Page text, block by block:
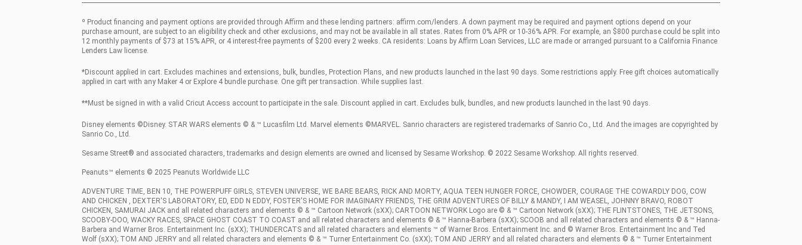
º Product financing and payment options are provided through Affirm and these lending partners: affirm.com/lenders. A down payment may be required and payment options depend on your
purchase amount, are subject to an eligibility check and other exclusions, and may not be available in all states. Rates from 0% APR or 10-36% APR. For example, an $800 purchase could be split into
12 monthly payments of $73 at 15% APR, or 4 interest-free payments of $200 every 2 weeks. CA residents: Loans by Affirm Loan Services, LLC are made or arranged pursuant to a California Finance
Lenders Law license.
*Discount applied in cart. Excludes machines and extensions, bulk, bundles, Protection Plans, and new products launched in the last 90 days. Some restrictions apply. Free gift choices automatically
applied in cart with any Maker 4 or Explore 4 bundle purchase. One gift per transaction. While supplies last.
**Must be signed in with a valid Cricut Access account to participate in the sale. Discount applied in cart. Excludes bulk, bundles, and new products launched in the last 90 days.
Disney elements ©Disney. STAR WARS elements © & ™ Lucasfilm Ltd. Marvel elements ©MARVEL. Sanrio characters are registered trademarks of Sanrio Co., Ltd. And the images are copyrighted by
Sanrio Co., Ltd.
Sesame Street® and associated characters, trademarks and design elements are owned and licensed by Sesame Workshop. © 2022 Sesame Workshop. All rights reserved.
Peanuts™ elements © 2025 Peanuts Worldwide LLC
ADVENTURE TIME, BEN 10, THE POWERPUFF GIRLS, STEVEN UNIVERSE, WE BARE BEARS, RICK AND MORTY, AQUA TEEN HUNGER FORCE, CHOWDER, COURAGE THE COWARDLY DOG, COW
AND CHICKEN , DEXTER'S LABORATORY, ED, EDD N EDDY, FOSTER'S HOME FOR IMAGINARY FRIENDS, THE GRIM ADVENTURES OF BILLY & MANDY, I AM WEASEL, JOHNNY BRAVO, ROBOT
CHICKEN, SAMURAI JACK and all related characters and elements © & ™ Cartoon Network (sXX); CARTOON NETWORK Logo are © & ™ Cartoon Network (sXX); THE FLINTSTONES, THE JETSONS,
SCOOBY-DOO, WACKY RACES, SPACE GHOST COAST TO COAST and all related characters and elements © & ™ Hanna-Barbera (sXX); SCOOB and all related characters and elements © & ™ Hanna-
Barbera and Warner Bros. Entertainment Inc. (sXX); THUNDERCATS and all related characters and elements ™ of Warner Bros. Entertainment Inc. and © Warner Bros. Entertainment Inc and Ted
Wolf (sXX); TOM AND JERRY and all related characters and elements © & ™ Turner Entertainment Co. (sXX); TOM AND JERRY and all related characters and elements © & ™ Turner Entertainment